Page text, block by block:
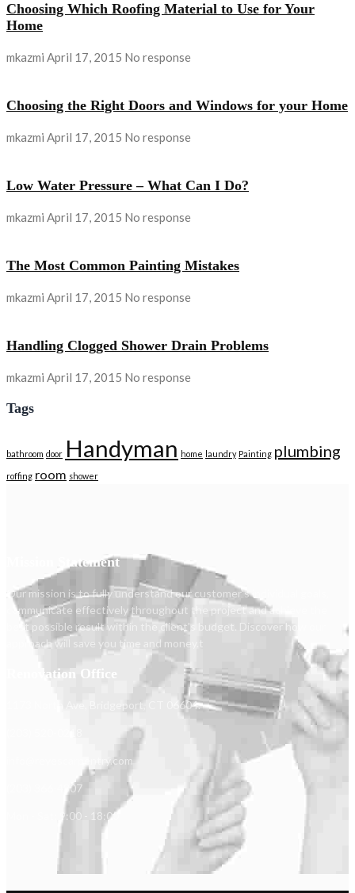
Choosing Which Roofing Material to Use for Your
Home
mkazmi April 17, 2015 No response
Choosing the Right Doors and Windows for your Home
mkazmi April 17, 2015 No response
Low Water Pressure – What Can I Do?
mkazmi April 17, 2015 No response
The Most Common Painting Mistakes
mkazmi April 17, 2015 No response
Handling Clogged Shower Drain Problems
mkazmi April 17, 2015 No response
Tags
bathroom door Handyman home laundry Painting plumbing
roffing room shower
Mission Statement
Our mission is to fully understand our customer's individual goals,
communicate effectively throughout the project and achieve the
best possible result within the client's budget. Discover how our
approach will save you time and money.t
Renovation Office
1173 North Ave, Bridgeport, CT 06604.
info@reyescarpentry.com
(203) 366-4807
Mon - Sat: 9:00 - 18:00